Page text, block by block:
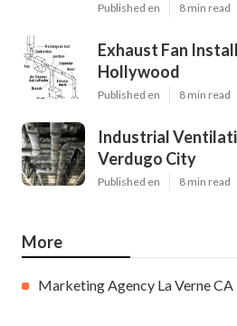
Published en 8 min read
Exhaust Fan
Hollywood
Published en 8 min read
Industrial
Verdugo City
Published en 8 min read
More
Marketing Agency La Verne CA